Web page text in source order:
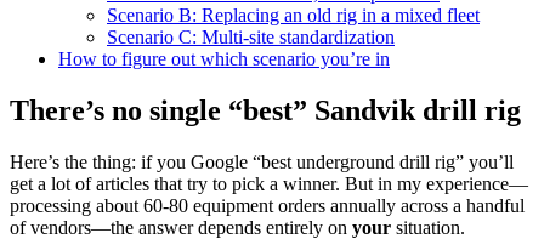
Scenario B: Replacing an old rig in a mixed fleet
Scenario C: Multi-site standardization
How to figure out which scenario you’re in
There’s no single “best” Sandvik drill rig
Here’s the thing: if you Google “best underground drill rig” you’ll
get a lot of articles that try to pick a winner. But in my experience—
processing about 60-80 equipment orders annually across a handful
of vendors—the answer depends entirely on your situation.